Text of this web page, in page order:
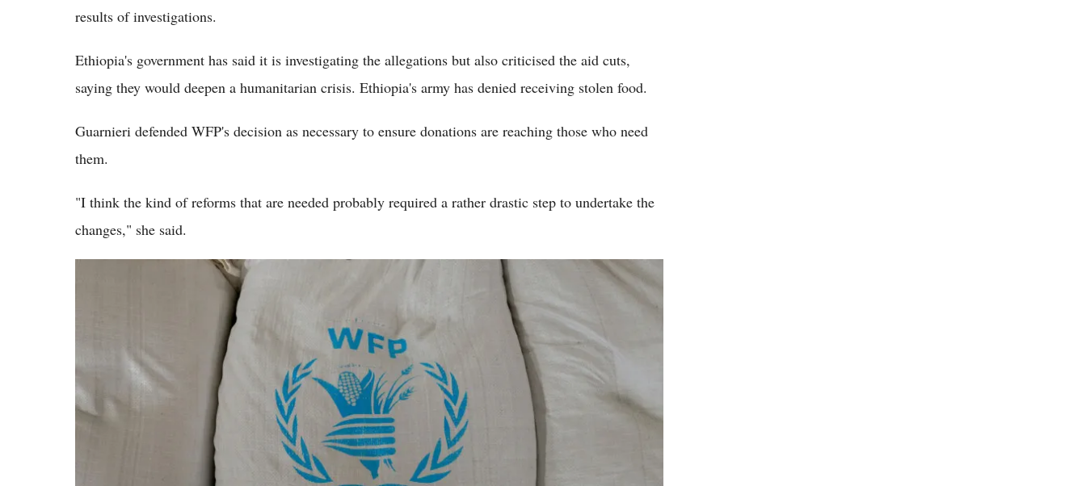
results of investigations.
Ethiopia's government has said it is investigating the allegations but also criticised the aid cuts,
saying they would deepen a humanitarian crisis. Ethiopia's army has denied receiving stolen food.
Guarnieri defended WFP's decision as necessary to ensure donations are reaching those who need
them.
"I think the kind of reforms that are needed probably required a rather drastic step to undertake the
changes," she said.